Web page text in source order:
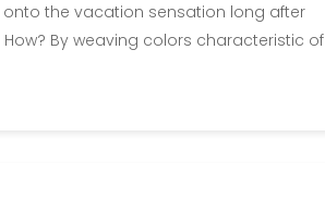
the vacation sensation long after
By weaving colors characteristic of